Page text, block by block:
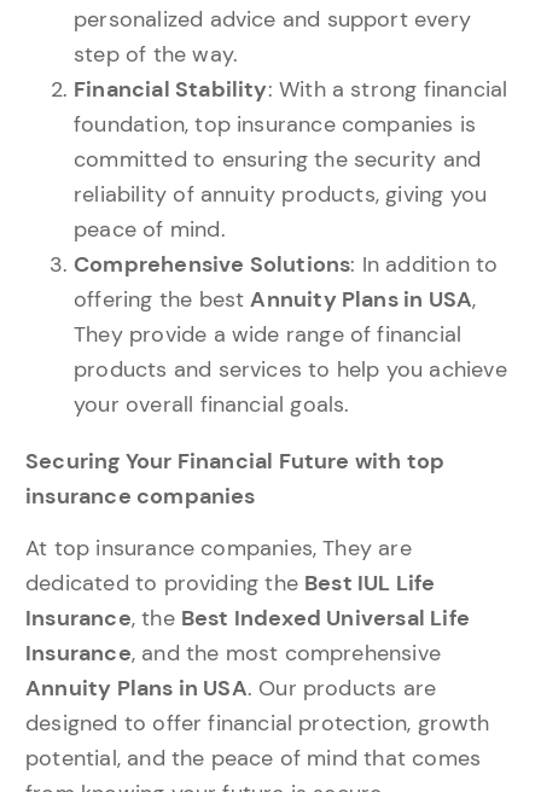
personalized advice and support every
step of the way.
Financial Stability: With a strong financial
foundation, top insurance companies is
committed to ensuring the security and
reliability of annuity products, giving you
peace of mind.
Comprehensive Solutions: In addition to
offering the bestAnnuity Plans in USA,
They provide a wide range of financial
products and services to help you achieve
your overall financial goals.
Securing Your Financial Future with top
insurance companies
At top insurance companies, They are
dedicated to providing the Best IUL Life
Insurance, the Best Indexed Universal Life
Insurance, and the most comprehensive
Annuity Plans in USA. Our products are
designed to offer financial protection, growth
potential, and the peace of mind that comes